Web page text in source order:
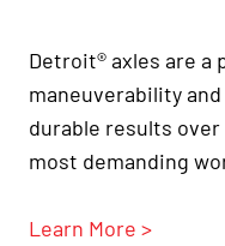
Detroit® axles are a
maneuverability
durable results
most demanding
Learn More >